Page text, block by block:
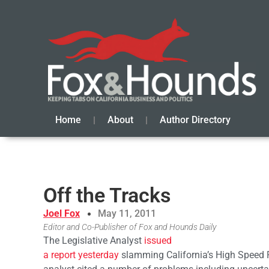
Home About Author Directory
Off the Tracks
Joel Fox May 11, 2011
Editor and Co-Publisher of Fox and Hounds Daily
The Legislative Analyst issued
a report yesterday slamming California’s High Speed